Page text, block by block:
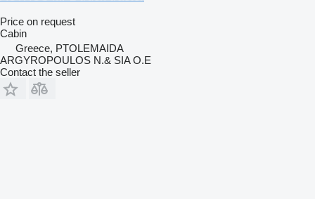
Price on request
Cabin
Greece, PTOLEMAIDA
ARGYROPOULOS N.& SIA O.E
Contact the seller